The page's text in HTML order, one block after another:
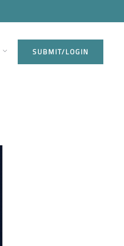
SUBMIT/LOGIN